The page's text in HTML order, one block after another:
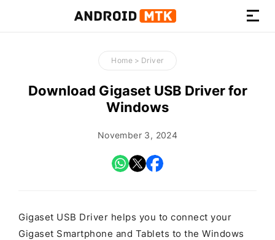
How-
to
Guides,
Firmware,
and
Home > Driver
Download Gigaset USB Driver for
Windows
November 3, 2024
Gigaset USB Driver helps you to connect your
Gigaset Smartphone and Tablets to the Windows